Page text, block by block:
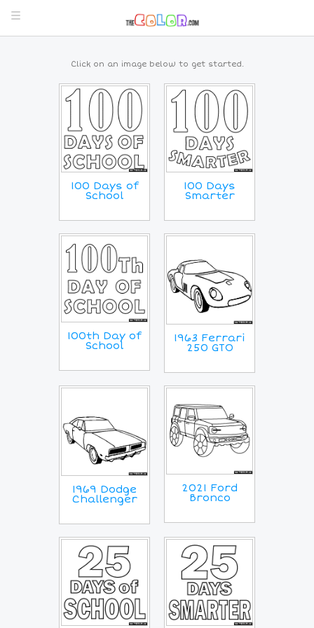
Click on an image below to get started.
100 Days of
School
100 Days
Smarter
100th Day of
School
1963 Ferrari
250 GTO
1969 Dodge
Challenger
2021 Ford
Bronco